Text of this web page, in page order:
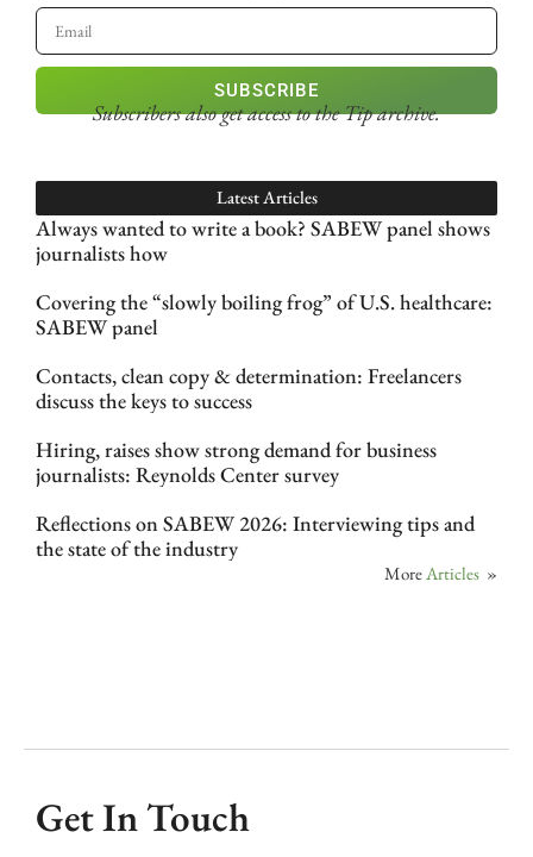
SUBSCRIBE
Subscribers also get accessto the Tip archive.
Latest Articles
Always wanted to write a book? SABEW panel shows
journalists how
Covering the “slowly boiling frog” of U.S. healthcare:
SABEW panel
Contacts, clean copy & determination: Freelancers
discuss the keys to success
Hiring, raises show strong demand for business
journalists: Reynolds Center survey
Reflections on SABEW 2026: Interviewing tips and
the state of the industry
MoreArticles »
Get In Touch